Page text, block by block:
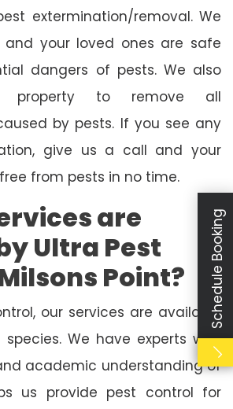
extermination/removal. We
and your loved ones are safe
dangers of pests. We also
property to remove all
by pests. If you see any
give us a call and your
from pests in no time.
are
Ultra Pest
Point?
our services are available
We have experts with
academic understanding of
us provide pest control for
Schedule Booking